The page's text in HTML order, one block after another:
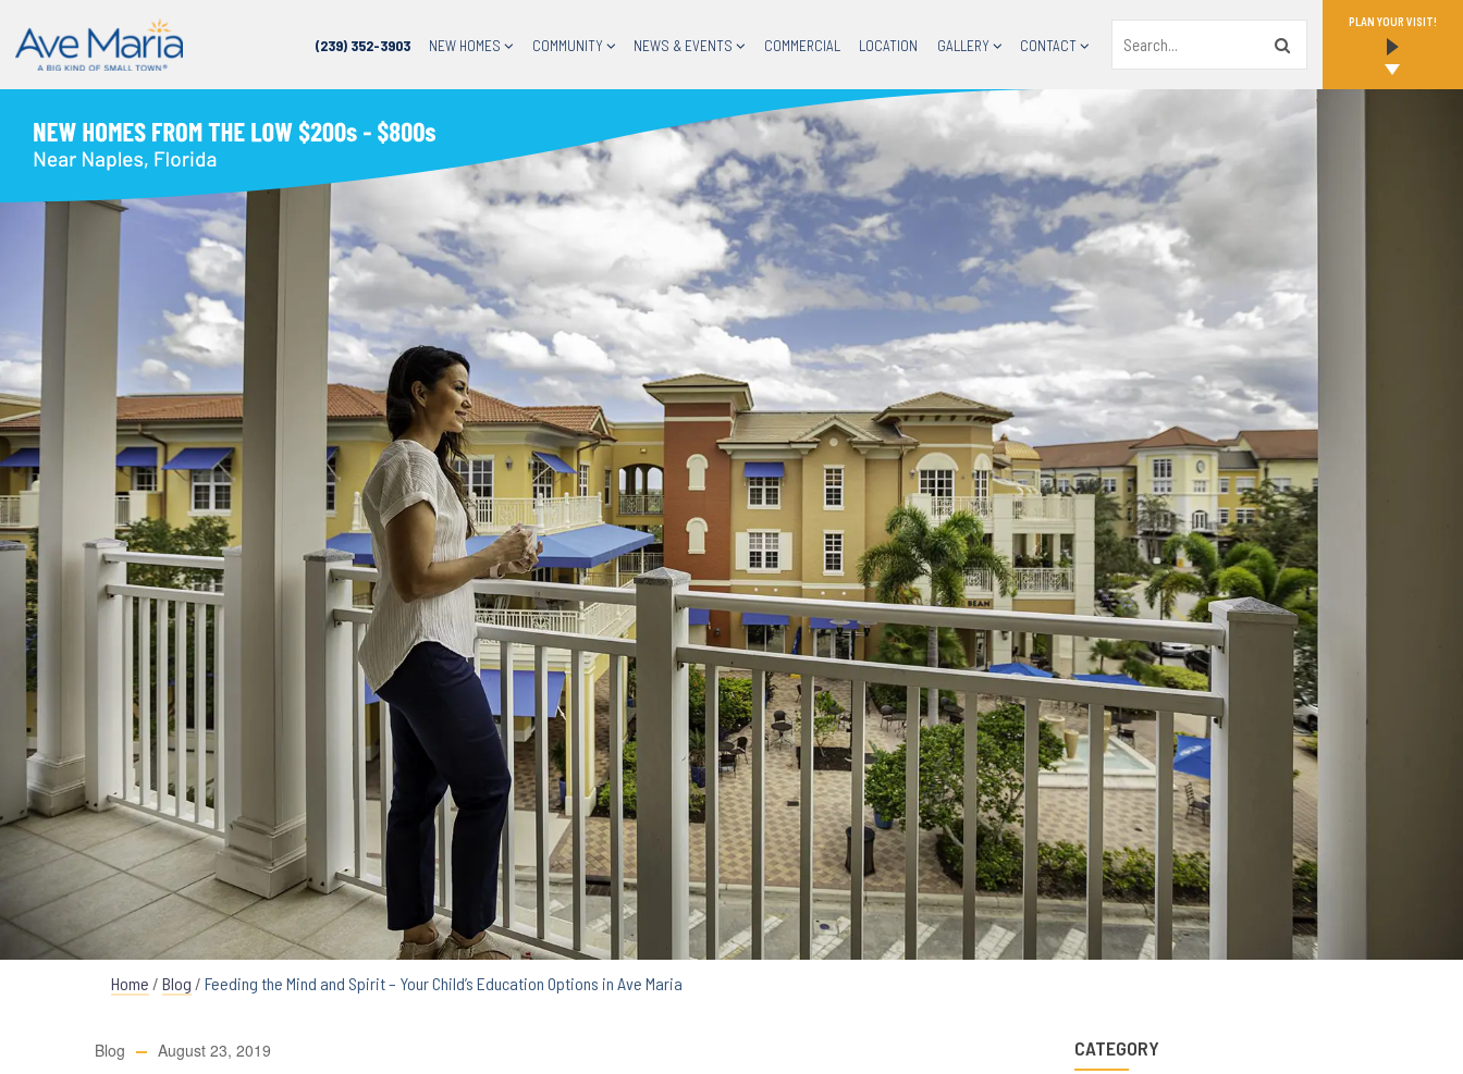
(239) 352-3903 NEW HOMES COMMUNITY NEWS & EVENTS COMMERCIAL LOCATION GALLERY CONTACT
PLAN YOUR VISIT!
Home / Blog / Feeding the Mind and Spirit – Your Child’s Education Options in Ave Maria
Blog August 23, 2019 CATEGORY